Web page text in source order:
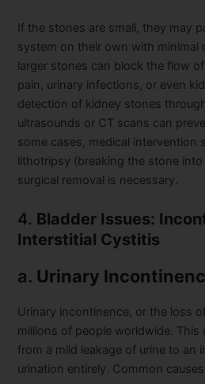
If the stones are small, they may
system on their own with minimal
larger stones can block the flow
pain, urinary infections, or even
detection of kidney stones
ultrasounds or CT scans can
some cases, medical intervention
lithotripsy (breaking the stone into
surgical removal is necessary.
4. Bladder Issues:
Interstitial Cystitis
a. Urinary
Urinary incontinence, or the loss
millions of people worldwide.
from a mild leakage of urine to an
urination entirely. Common